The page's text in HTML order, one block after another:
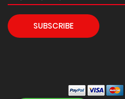
SUBSCRIBE